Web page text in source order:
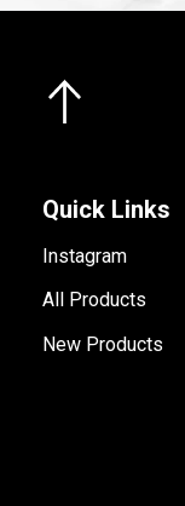
Quick Links
Instagram
All Products
New Products